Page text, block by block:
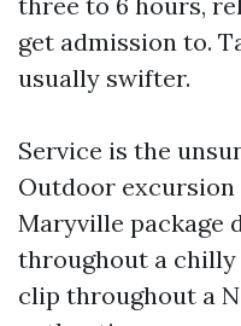
get admission to.
usually swifter.
Service is the
Outdoor
Maryville package
throughout a chilly
clip throughout a